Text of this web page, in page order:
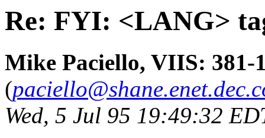
Re: FYI: <LANG>
Mike Paciello, VIIS: 381-
(
Wed, 5 Jul 95 19:49:32